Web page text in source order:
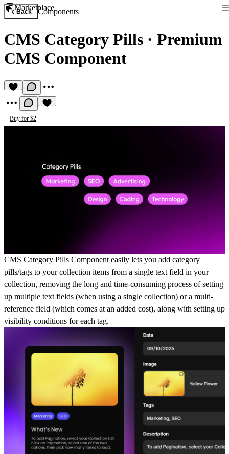
Marketplace
Back Components
CMS Category Pills · Premium
CMS Component
Buy for $2
CMS Category Pills Component easily lets you add category
pills/tags to your collection items from a single text field in your
collection, removing the long and time-consuming process of setting
up multiple text fields (when using a single collection) or a multi-
reference field (which comes at an added cost), along with setting up
visibility conditions for each tag.